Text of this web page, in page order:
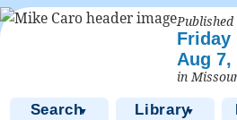
Published
Friday
Aug 7,
in
Search▼ Library▼